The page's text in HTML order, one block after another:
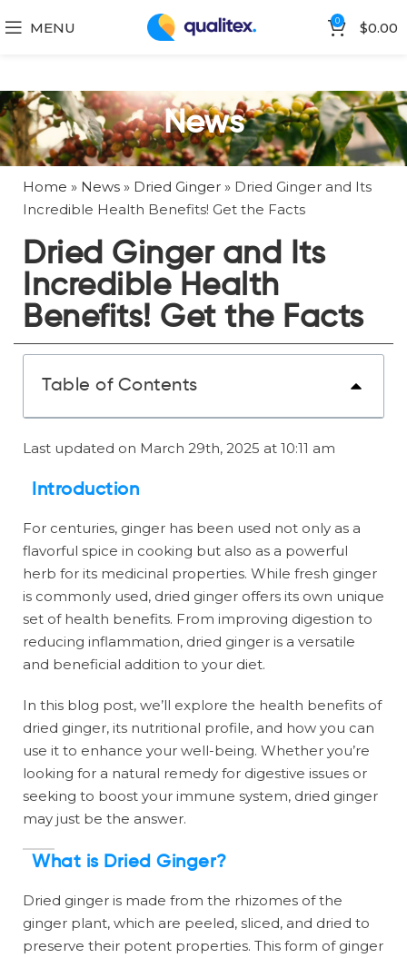
MENU 0 $0.00
News
Home » News » Dried Ginger » Dried Ginger and Its
Incredible Health Benefits! Get the Facts
Dried Ginger and Its
Incredible Health
Benefits! Get the Facts
Table of Contents
Last updated on March 29th, 2025 at 10:11 am
Introduction
For centuries, ginger has been used not only as a
flavorful spice in cooking but also as a powerful
herb for its medicinal properties. While fresh ginger
is commonly used, dried ginger offers its own unique
set of health benefits. From improving digestion to
reducing inflammation, dried ginger is a versatile
and beneficial addition to your diet.
In this blog post, we’ll explore the health benefits of
dried ginger, its nutritional profile, and how you can
use it to enhance your well-being. Whether you’re
looking for a natural remedy for digestive issues or
seeking to boost your immune system, dried ginger
may just be the answer.
What is Dried Ginger?
Dried ginger is made from the rhizomes of the
ginger plant, which are peeled, sliced, and dried to
preserve their potent properties. This form of ginger